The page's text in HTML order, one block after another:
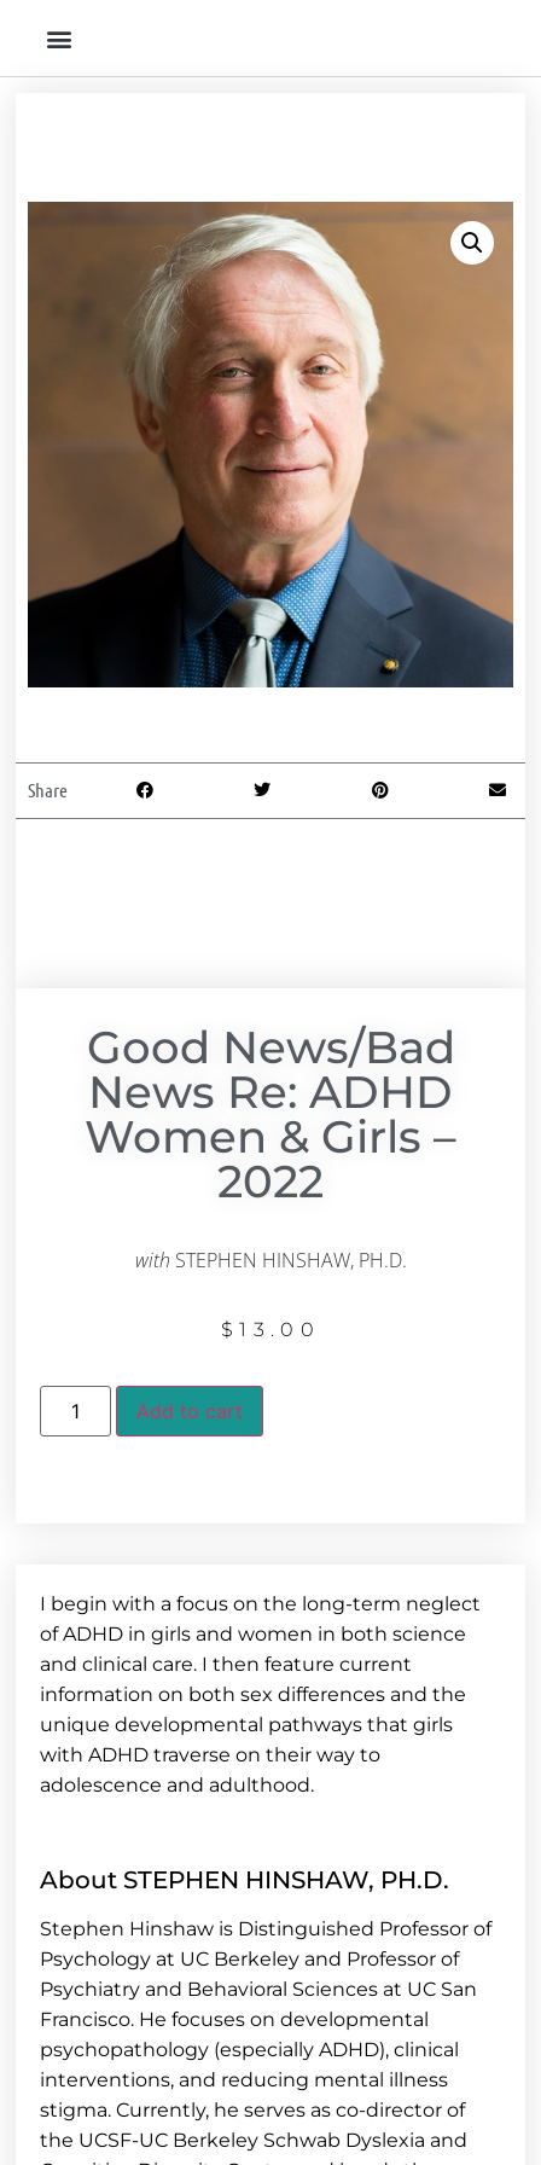
Share
Good News/Bad
News Re: ADHD
Women & Girls –
2022
with STEPHEN HINSHAW, PH.D.
$13.00
Add to cart
I begin with a focus on the long-term neglect
of ADHD in girls and women in both science
and clinical care. I then feature current
information on both sex differences and the
unique developmental pathways that girls
with ADHD traverse on their way to
adolescence and adulthood.
About STEPHEN HINSHAW, PH.D.
Stephen Hinshaw is Distinguished Professor of
Psychology at UC Berkeley and Professor of
Psychiatry and Behavioral Sciences at UC San
Francisco. He focuses on developmental
psychopathology (especially ADHD), clinical
interventions, and reducing mental illness
stigma. Currently, he serves as co-director of
the UCSF-UC Berkeley Schwab Dyslexia and